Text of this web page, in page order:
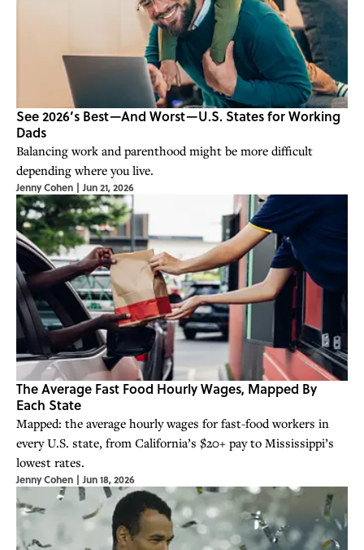
See 2026’s Best—And Worst—U.S. States for Working
Dads
Balancing work and parenthood might be more difficult
depending where you live.
Jenny Cohen | Jun 21, 2026
The Average Fast Food Hourly Wages, Mapped By
Each State
Mapped: the average hourly wages for fast-food workers in
every U.S. state, from California’s $20+ pay to Mississippi’s
lowest rates.
Jenny Cohen | Jun 18, 2026